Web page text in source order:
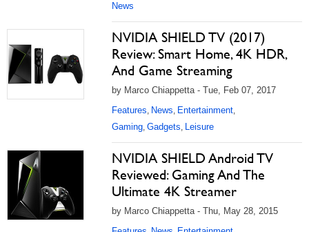
News
NVIDIA SHIELD TV (2017)
Review: Smart Home, 4K HDR,
And Game Streaming
by Marco Chiappetta - Tue, Feb 07, 2017
Features, News, Entertainment,
Gaming, Gadgets, Leisure
NVIDIA SHIELD Android TV
Reviewed: Gaming And The
Ultimate 4K Streamer
by Marco Chiappetta - Thu, May 28, 2015